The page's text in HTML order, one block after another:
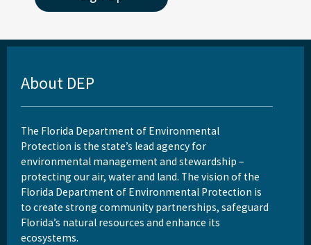
About DEP
The Florida Department of Environmental
Protection is the state’s lead agency for
environmental management and stewardship –
protecting our air, water and land. The vision of the
Florida Department of Environmental Protection is
to create strong community partnerships, safeguard
Florida’s natural resources and enhance its
ecosystems.